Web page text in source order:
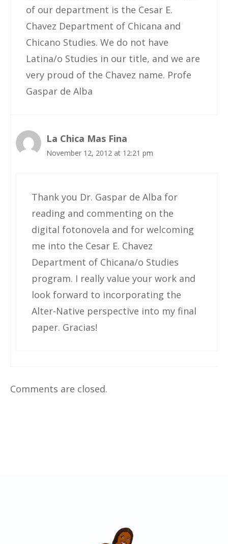
of our department is the Cesar E.
Chavez Department of Chicana and
Chicano Studies. We do not have
Latina/o Studies in our title, and we are
very proud of the Chavez name. Profe
Gaspar de Alba
La Chica Mas Fina
November 12, 2012 at 12:21 pm
Thank you Dr. Gaspar de Alba for
reading and commenting on the
digital fotonovela and for welcoming
me into the Cesar E. Chavez
Department of Chicana/o Studies
program. I really value your work and
look forward to incorporating the
Alter-Native perspective into my final
paper. Gracias!
Comments are closed.